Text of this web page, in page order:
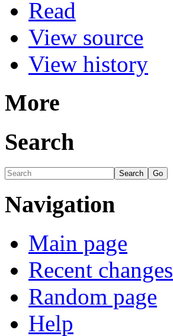
Read
View source
View history
More
Search
Navigation
Main page
Recent changes
Random page
Help